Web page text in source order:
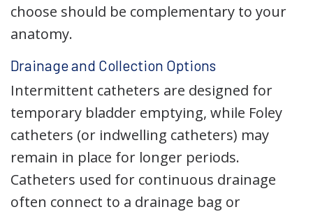
choose should be complementary to your
anatomy.
Drainage and Collection Options
Intermittent catheters are designed for
temporary bladder emptying, while Foley
catheters (or indwelling catheters) may
remain in place for longer periods.
Catheters used for continuous drainage
often connect to a drainage bag or